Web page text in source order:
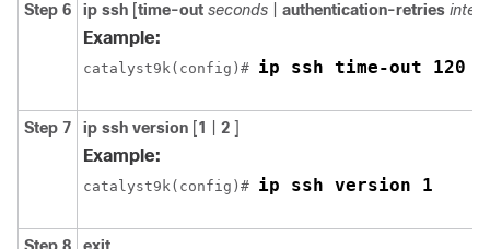
Step 6 ip ssh [time-out seconds authentication-retries
Example:
catalyst9k(config)# ip ssh time-out 120
Step 7 ip ssh version [1 2 ]
Example:
catalyst9k(config)# ip ssh version 1